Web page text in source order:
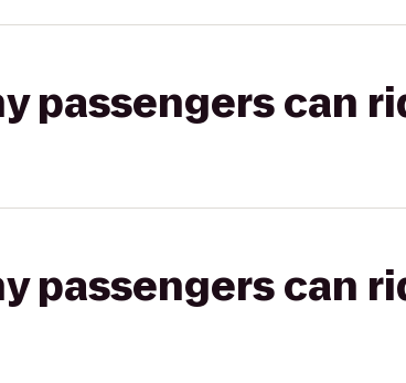
passengers can
passengers can